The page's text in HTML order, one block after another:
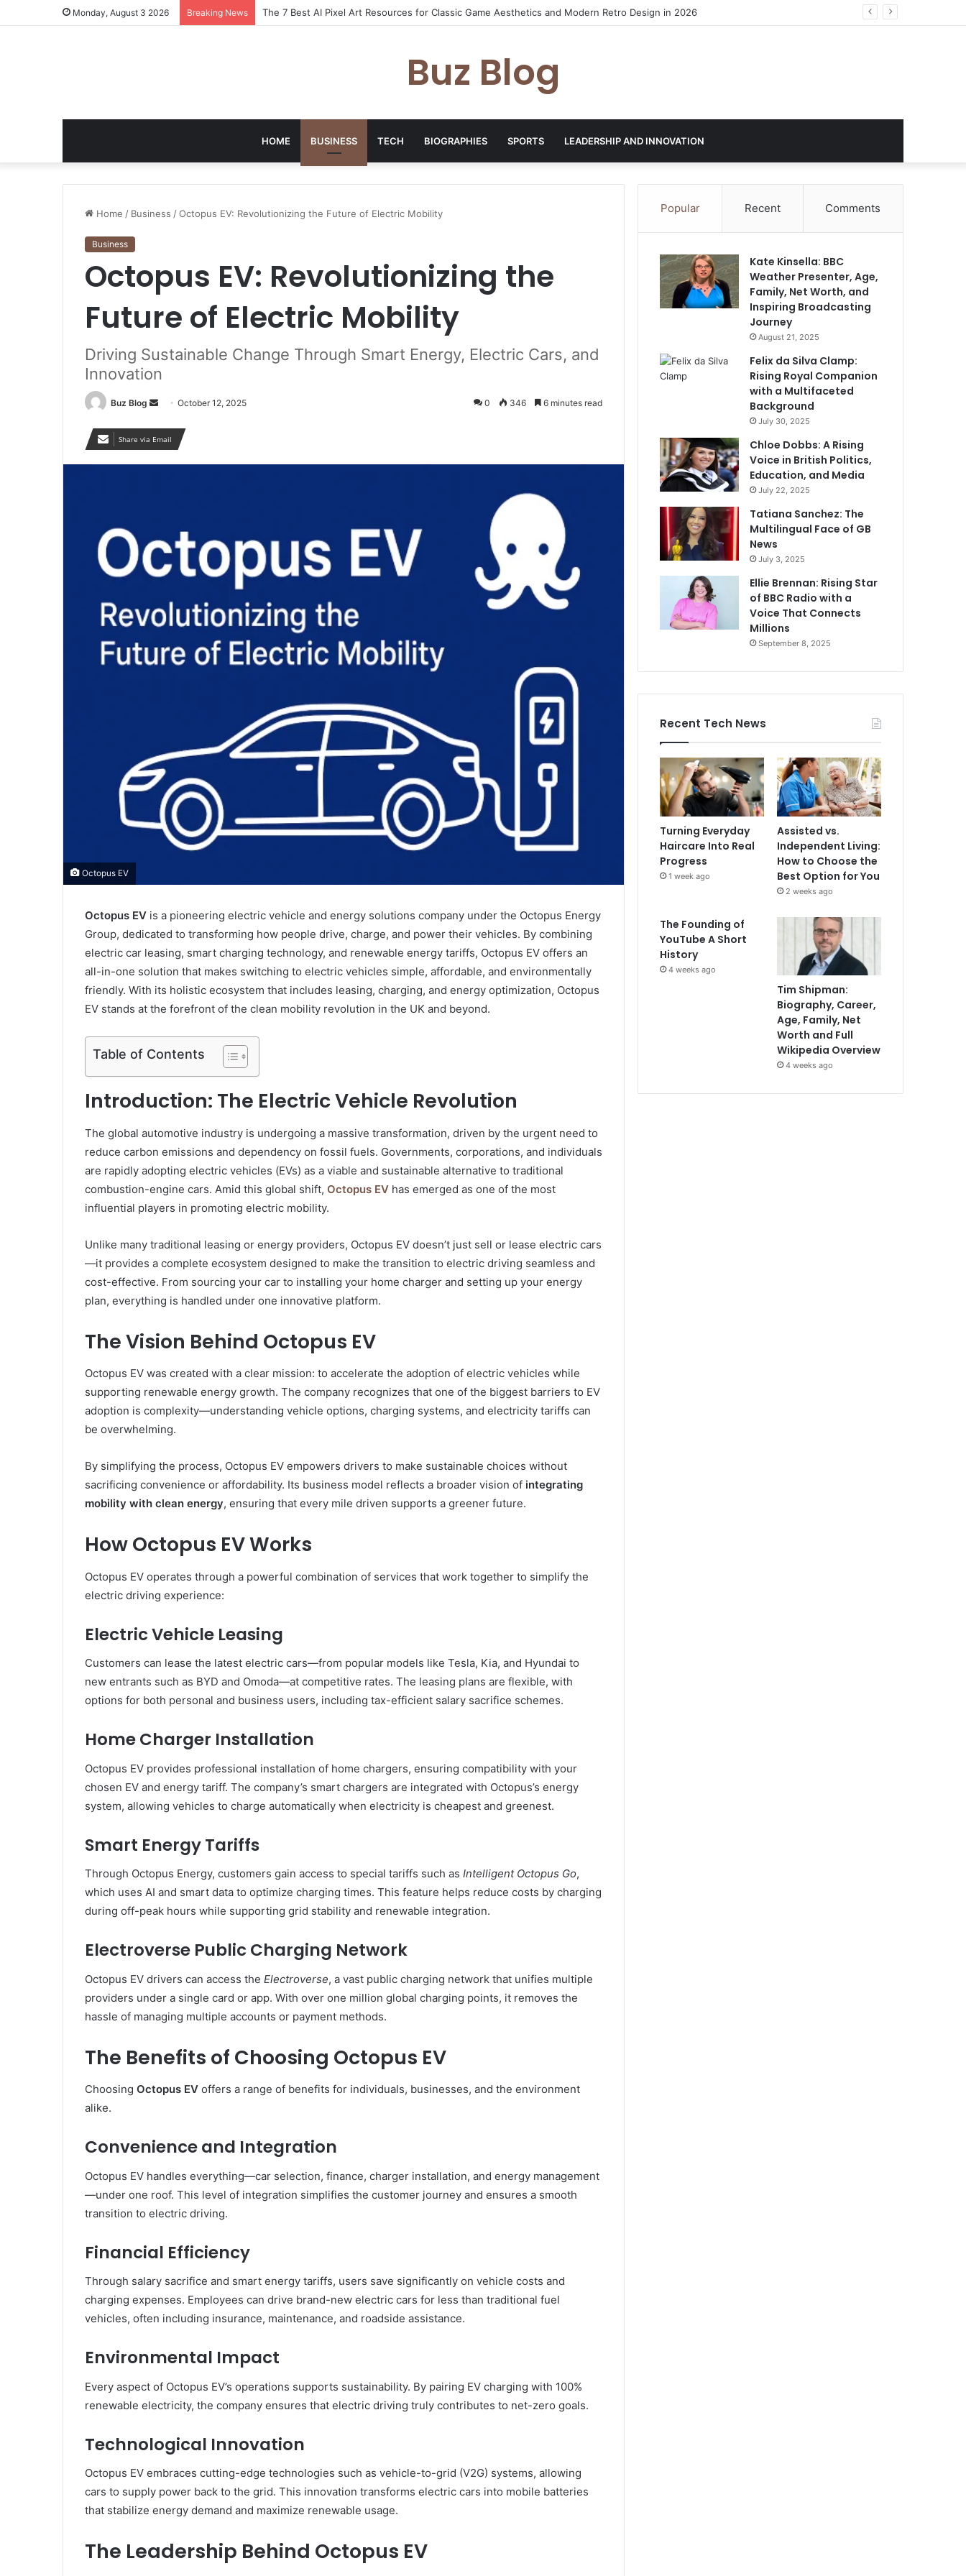
Monday, August 3 2026 Breaking News Turning Everyday Haircare Into Real Progress
Buz Blog
HOME BUSINESS TECH BIOGRAPHIES SPORTS LEADERSHIP AND INNOVATION
Home / Business /Octopus EV: Revolutionizing the Future of Electric Mobility
Business
Octopus EV: Revolutionizing the
Future of Electric Mobility
Driving Sustainable Change Through Smart Energy, Electric Cars, and
Innovation
Buz Blog
Send
email
October 12, 2025 0 346 6 minutes read
Share via Email
Octopus EV
Octopus EV is a pioneering electric vehicle and energy solutions company under the Octopus Energy
Group, dedicated to transforming how people drive, charge, and power their vehicles. By combining
electric car leasing, smart charging technology, and renewable energy tariffs, Octopus EV offers an
all-in-one solution that makes switching to electric vehicles simple, affordable, and environmentally
friendly. With its holistic ecosystem that includes leasing, charging, and energy optimization, Octopus
EV stands at the forefront of the clean mobility revolution in the UK and beyond.
Table of Contents
Introduction: The Electric Vehicle Revolution
The global automotive industry is undergoing a massive transformation, driven by the urgent need to
reduce carbon emissions and dependency on fossil fuels. Governments, corporations, and individuals
are rapidly adopting electric vehicles (EVs) as a viable and sustainable alternative to traditional
combustion-engine cars. Amid this global shift, Octopus EV has emerged as one of the most
influential players in promoting electric mobility.
Unlike many traditional leasing or energy providers, Octopus EV doesn’t just sell or lease electric cars
—it provides a complete ecosystem designed to make the transition to electric driving seamless and
cost-effective. From sourcing your car to installing your home charger and setting up your energy
plan, everything is handled under one innovative platform.
The Vision Behind Octopus EV
Octopus EV was created with a clear mission: to accelerate the adoption of electric vehicles while
supporting renewable energy growth. The company recognizes that one of the biggest barriers to EV
adoption is complexity—understanding vehicle options, charging systems, and electricity tariffs can
be overwhelming.
By simplifying the process, Octopus EV empowers drivers to make sustainable choices without
sacrificing convenience or affordability. Its business model reflects a broader vision of integrating
mobility with clean energy, ensuring that every mile driven supports a greener future.
How Octopus EV Works
Octopus EV operates through a powerful combination of services that work together to simplify the
electric driving experience:
Electric Vehicle Leasing
Customers can lease the latest electric cars—from popular models like Tesla, Kia, and Hyundai to
new entrants such as BYD and Omoda—at competitive rates. The leasing plans are flexible, with
options for both personal and business users, including tax-efficient salary sacrifice schemes.
Home Charger Installation
Octopus EV provides professional installation of home chargers, ensuring compatibility with your
chosen EV and energy tariff. The company’s smart chargers are integrated with Octopus’s energy
system, allowing vehicles to charge automatically when electricity is cheapest and greenest.
Smart Energy Tariffs
Through Octopus Energy, customers gain access to special tariffs such as Intelligent Octopus Go,
which uses AI and smart data to optimize charging times. This feature helps reduce costs by charging
during off-peak hours while supporting grid stability and renewable integration.
Electroverse Public Charging Network
Octopus EV drivers can access the Electroverse, a vast public charging network that unifies multiple
providers under a single card or app. With over one million global charging points, it removes the
hassle of managing multiple accounts or payment methods.
The Benefits of Choosing Octopus EV
Choosing Octopus EV offers a range of benefits for individuals, businesses, and the environment
alike.
Convenience and Integration
Octopus EV handles everything—car selection, finance, charger installation, and energy management
—under one roof. This level of integration simplifies the customer journey and ensures a smooth
transition to electric driving.
Financial Efficiency
Through salary sacrifice and smart energy tariffs, users save significantly on vehicle costs and
charging expenses. Employees can drive brand-new electric cars for less than traditional fuel
vehicles, often including insurance, maintenance, and roadside assistance.
Environmental Impact
Every aspect of Octopus EV’s operations supports sustainability. By pairing EV charging with 100%
renewable electricity, the company ensures that electric driving truly contributes to net-zero goals.
Technological Innovation
Octopus EV embraces cutting-edge technologies such as vehicle-to-grid (V2G) systems, allowing
cars to supply power back to the grid. This innovation transforms electric cars into mobile batteries
that stabilize energy demand and maximize renewable usage.
The Leadership Behind Octopus EV
Popular Recent Comments
Kate Kinsella: BBC
Weather Presenter, Age,
Family, Net Worth, and
Inspiring Broadcasting
Journey
August 21, 2025
Felix da Silva Clamp:
Rising Royal Companion
with a Multifaceted
Background
July 30, 2025
Chloe Dobbs: A Rising
Voice in British Politics,
Education, and Media
July 22, 2025
Tatiana Sanchez: The
Multilingual Face of GB
News
July 3, 2025
Ellie Brennan: Rising Star
of BBC Radio with a
Voice That Connects
Millions
September 8, 2025
Recent Tech News
Turning Everyday
Haircare Into Real
Progress
1 week ago
Assisted vs.
Independent Living:
How to Choose the
Best Option for You
2 weeks ago
The Founding of
YouTube A Short
History
4 weeks ago
Tim Shipman:
Biography, Career,
Age, Family, Net
Worth and Full
Wikipedia Overview
4 weeks ago